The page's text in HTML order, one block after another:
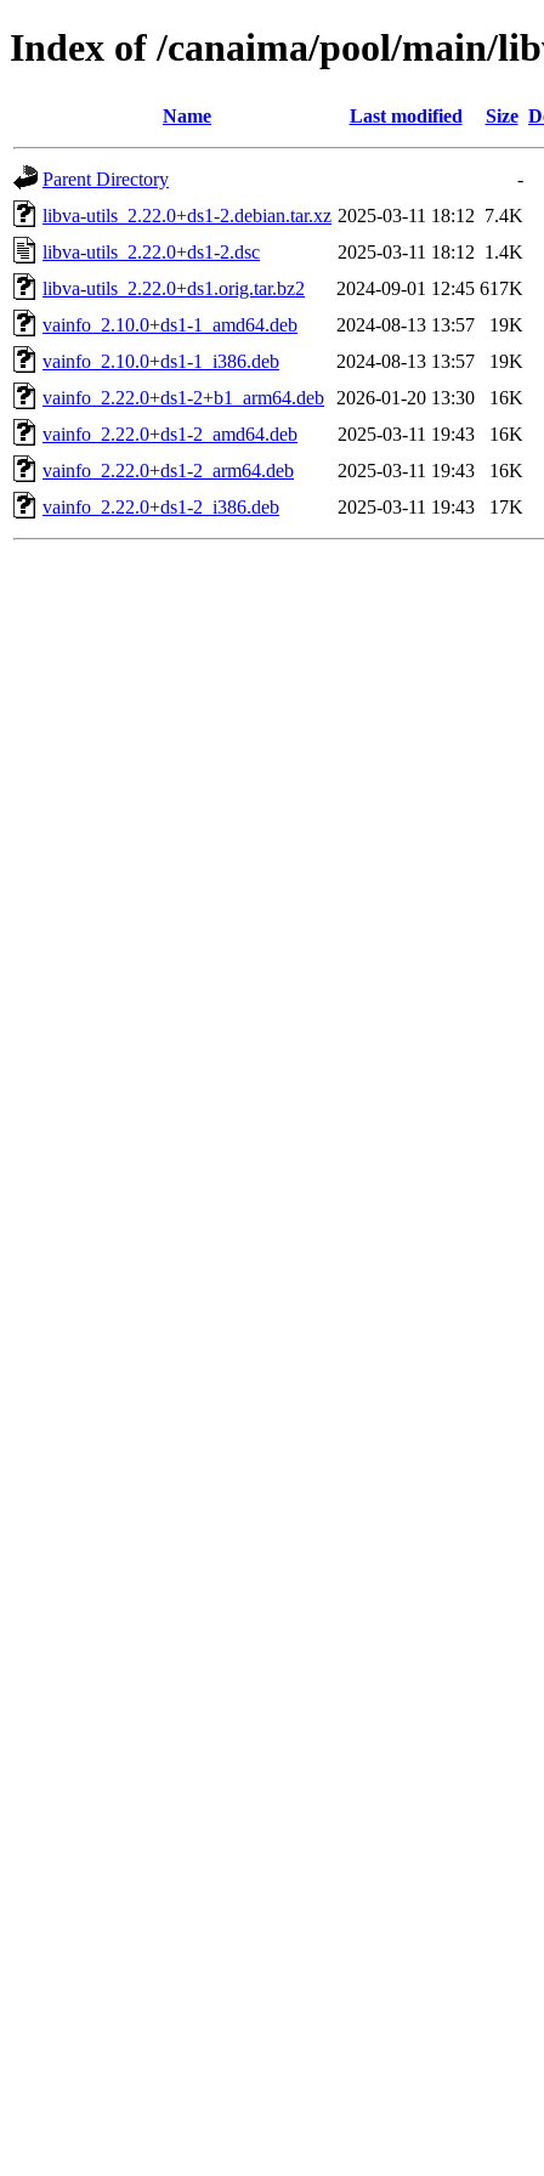
Index of /canaima/pool/main/
Name Last modified Size
Parent Directory
-
libva-utils_2.22.0+ds1-2.debian.tar.xz 2025-03-11 18:12 7.4K
libva-utils_2.22.0+ds1-2.dsc
2025-03-11 18:12 1.4K
libva-utils_2.22.0+ds1.orig.tar.bz2
2024-09-01 12:45 617K
vainfo_2.10.0+ds1-1_amd64.deb
2024-08-13 13:57
19K
vainfo_2.10.0+ds1-1_i386.deb
2024-08-13 13:57
19K
vainfo_2.22.0+ds1-2+b1_arm64.deb
2026-01-20 13:30
16K
vainfo_2.22.0+ds1-2_amd64.deb
2025-03-11 19:43
16K
vainfo_2.22.0+ds1-2_arm64.deb
2025-03-11 19:43
16K
vainfo_2.22.0+ds1-2_i386.deb
2025-03-11 19:43 17K